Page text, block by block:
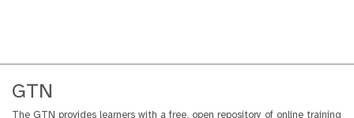
GTN
The GTN provides learners with a free, open repository of online training